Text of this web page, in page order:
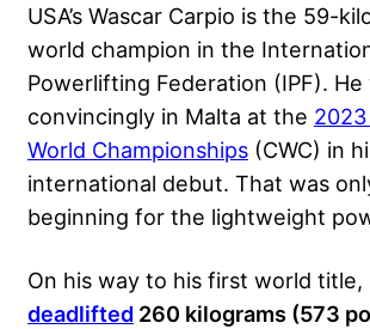
USA’s Wascar Carpio is the 59-
world champion in the
Powerlifting Federation (IPF).
convincingly in Malta at the 2023
World Championships (CWC) in
international debut. That was
beginning for the lightweight
On his way to his first world title,
deadlifted 260 kilograms (573